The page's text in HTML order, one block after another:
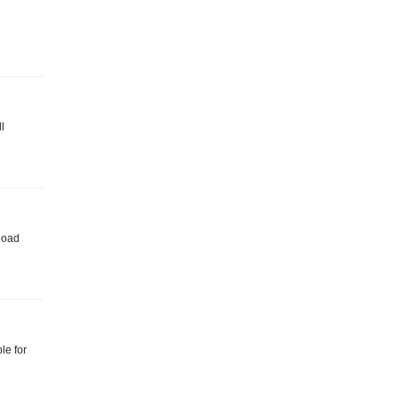
for